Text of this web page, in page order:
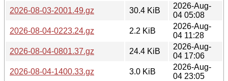
2026-08-03-2001.49.gz
30.4 KiB
2026-Aug-
04 05:08
2026-08-04-0223.24.gz
2.2 KiB
2026-Aug-
04 11:28
2026-08-04-0801.37.gz
24.4 KiB
2026-Aug-
04 17:06
2026-08-04-1400.33.gz
3.0 KiB
2026-Aug-
04 23:05